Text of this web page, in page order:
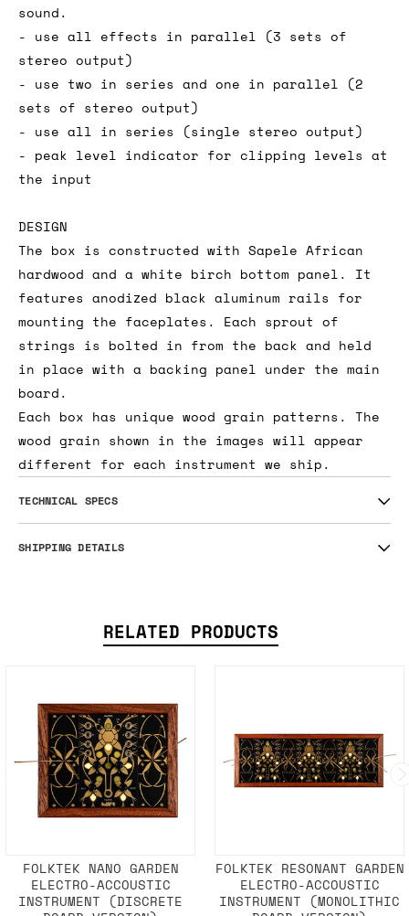
sound.
- use all effects in parallel (3 sets of
stereo output)
- use two in series and one in parallel (2
sets of stereo output)
- use all in series (single stereo output)
- peak level indicator for clipping levels at
the input
DESIGN
The box is constructed with Sapele African
hardwood and a white birch bottom panel. It
features anodized black aluminum rails for
mounting the faceplates. Each sprout of
strings is bolted in from the back and held
in place with a backing panel under the main
board.
Each box has unique wood grain patterns. The
wood grain shown in the images will appear
different for each instrument we ship.
TECHNICAL SPECS
SHIPPING DETAILS
RELATED PRODUCTS
FOLKTEK NANO GARDEN
ELECTRO-ACCOUSTIC
INSTRUMENT (DISCRETE
FOLKTEK RESONANT GARDEN
ELECTRO-ACCOUSTIC
INSTRUMENT (MONOLITHIC